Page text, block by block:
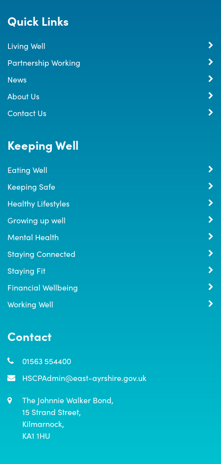
Quick Links
Living Well
Partnership Working
News
About Us
Contact Us
Keeping Well
Eating Well
Keeping Safe
Healthy Lifestyles
Growing up well
Mental Health
Staying Connected
Staying Fit
Financial Wellbeing
Working Well
Contact
01563 554400
HSCPAdmin@east-ayrshire.gov.uk
The Johnnie Walker Bond,
15 Strand Street,
Kilmarnock,
KA1 1HU